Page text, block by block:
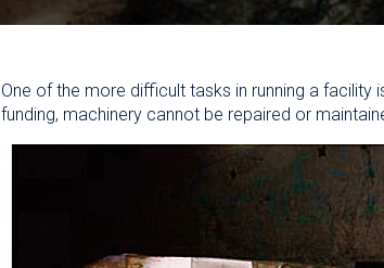
One of the more difficult tasks in running a
funding, machinery cannot be repaired or